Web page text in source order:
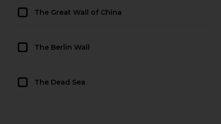
The Great Wall of China
The Berlin Wall
The Dead Sea